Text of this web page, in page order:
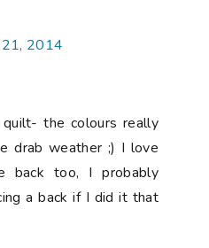
21, 2014
quilt- the colours really
drab weather ;) I love
back too, I probably
a back if I did it that